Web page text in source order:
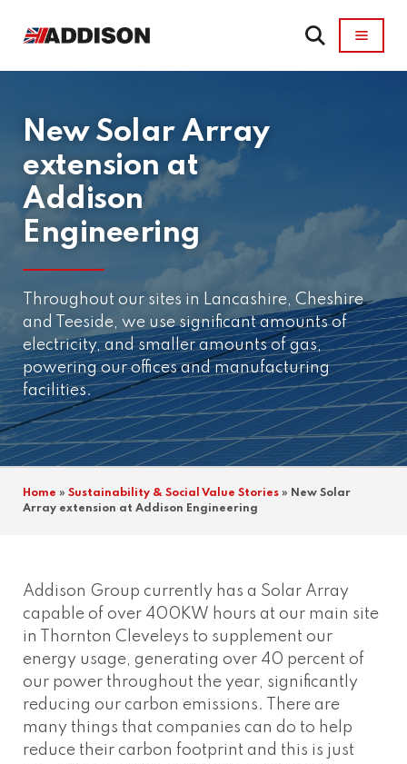
New Solar Array
extension at
Addison
Engineering
Throughout our sites in Lancashire, Cheshire
and Teeside, we use significant amounts of
electricity, and smaller amounts of gas,
powering our offices and manufacturing
facilities.
Home » Sustainability & Social Value Stories » New Solar
Array extension at Addison Engineering
Addison Group currently has a Solar Array
capable of over 400KW hours at our main site
in Thornton Cleveleys to supplement our
energy usage, generating over 40 percent of
our power throughout the year, significantly
reducing our carbon emissions. There are
many things that companies can do to help
reduce their carbon footprint and this is just